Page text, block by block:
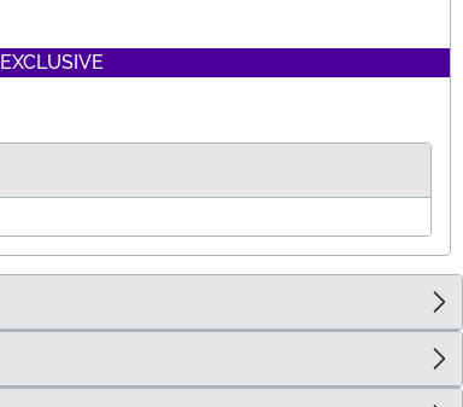
EXCLUSIVE